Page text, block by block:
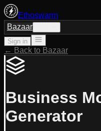
Ethoswarm
Bazaar
Sign in
← Back to Bazaar
Business
Generator